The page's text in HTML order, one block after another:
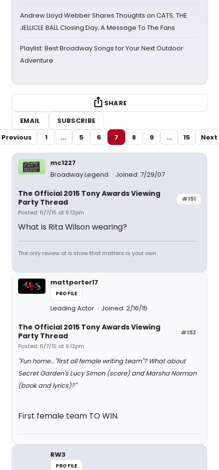
Andrew Lloyd Webber Shares Thoughts on CATS: THE
JELLICLE BALL Closing Day; A Message To The Fans
Playlist: Best Broadway Songs for Your Next Outdoor
Adventure
SHARE
EMAIL
SUBSCRIBE
Previous
1 ... 5 6 7 8 9 ... 15 Next
mc1227
Broadway Legend
Joined: 7/29/07
#151
The Official 2015 Tony Awards Viewing
Party Thread
Posted: 6/7/15 at 9:12pm
What is Rita Wilson wearing?
The only review of a show that matters is your own.
mattporter17
PROFILE
Leading Actor Joined: 2/16/15
#152
The Official 2015 Tony Awards Viewing
Party Thread
Posted: 6/7/15 at 9:12pm
"Fun home..."first all female writing team"? What about
Secret Garden's Lucy Simon (score) and Marsha Norman
(book and lyrics)?"
First female team TO WIN.
RW3
PROFILE